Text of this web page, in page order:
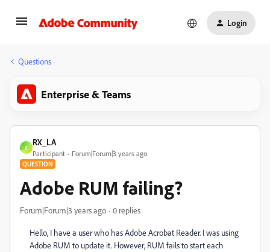
Login
Questions
Enterprise & Teams
R
RX_LA
Participant Forum|Forum|3 years ago
QUESTION
Adobe RUM failing?
Forum|Forum|3 years ago 0 replies
Hello, I have a user who has Adobe Acrobat Reader. I was using
Adobe RUM to update it. However, RUM fails to start each